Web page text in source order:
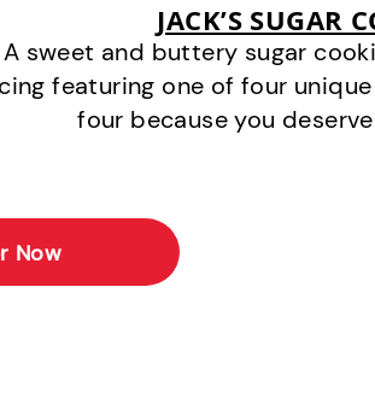
JACK’S SUGAR
A sweet and buttery sugar
featuring one of four
four because you
Now